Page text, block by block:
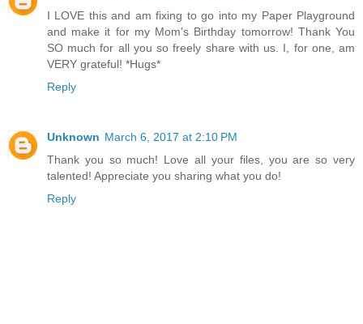
I LOVE this and am fixing to go into my Paper Playground
and make it for my Mom's Birthday tomorrow! Thank You
SO much for all you so freely share with us. I, for one, am
VERY grateful! *Hugs*
Reply
Unknown March 6, 2017 at 2:10 PM
Thank you so much! Love all your files, you are so very
talented! Appreciate you sharing what you do!
Reply